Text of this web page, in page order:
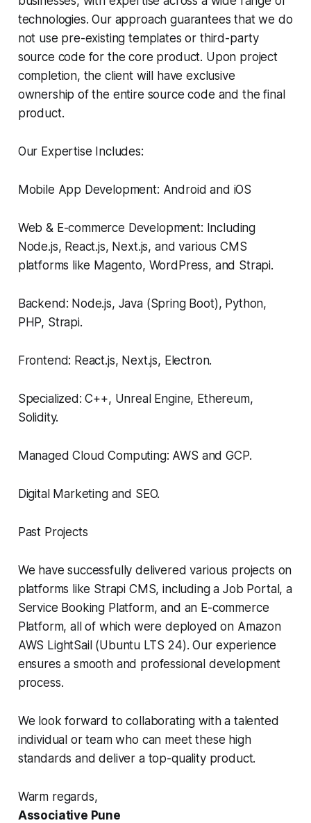
technologies. Our approach guarantees that we do
not use pre-existing templates or third-party
source code for the core product. Upon project
completion, the client will have exclusive
ownership of the entire source code and the final
product.
Our Expertise Includes:
Mobile App Development: Android and iOS
Web & E-commerce Development: Including
Node.js, React.js, Next.js, and various CMS
platforms like Magento, WordPress, and Strapi.
Backend: Node.js, Java (Spring Boot), Python,
PHP, Strapi.
Frontend: React.js, Next.js, Electron.
Specialized: C++, Unreal Engine, Ethereum,
Solidity.
Managed Cloud Computing: AWS and GCP.
Digital Marketing and SEO.
Past Projects
We have successfully delivered various projects on
platforms like Strapi CMS, including a Job Portal, a
Service Booking Platform, and an E-commerce
Platform, all of which were deployed on Amazon
AWS LightSail (Ubuntu LTS 24). Our experience
ensures a smooth and professional development
process.
We look forward to collaborating with a talented
individual or team who can meet these high
standards and deliver a top-quality product.
Warm regards,
Associative Pune